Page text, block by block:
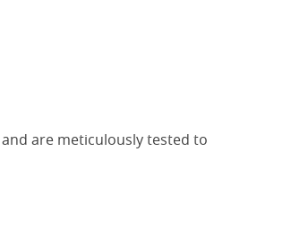
are meticulously tested to